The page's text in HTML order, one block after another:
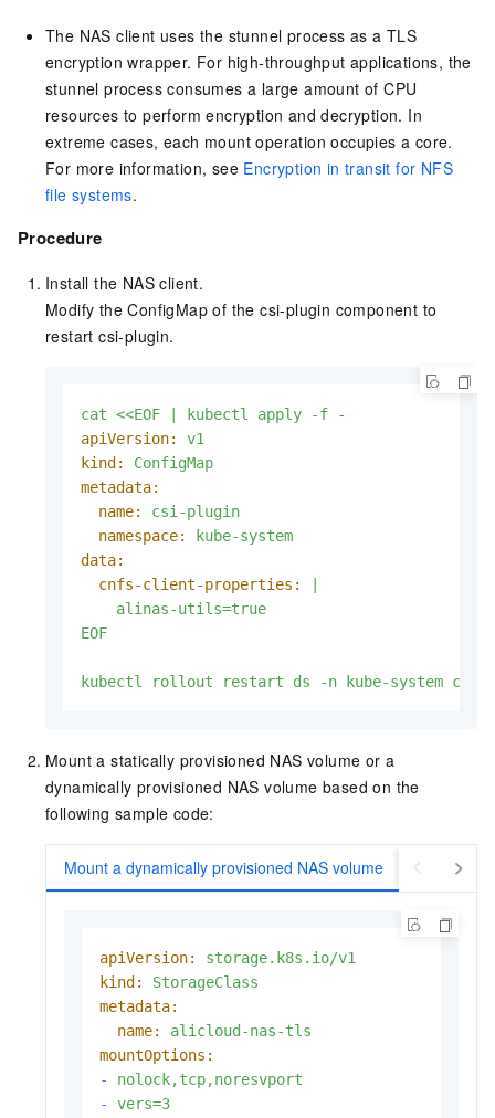
The NAS client uses the stunnel process as a TLS
encryption wrapper. For high-throughput applications, the
stunnel process consumes a large amount of CPU
resources to perform encryption and decryption. In
extreme cases, each mount operation occupies a core.
For more information, see Encryption in transit for NFS
file systems.
Procedure
Install the NAS client.
Modify the ConfigMap of the csi-plugin component to
restart csi-plugin.
cat <<EOF kubectl apply -f
-
apiVersion:
v1
kind:
ConfigMap
metadata:
name:
csi-plugin
namespace:
kube-system
data:
cnfs-client-properties:
EOF
kubectl rollout restart ds -n kube-system csi-
Mount a statically provisioned NAS volume or a
dynamically provisioned NAS volume based on the
following sample code:
Mount a dynamically provisioned NAS volume Mount a
apiVersion:
storage.k8s.io/v1
kind:
StorageClass
metadata:
name:
alicloud-nas-tls
mountOptions:
-
nolock,tcp,noresvport
-
vers=3